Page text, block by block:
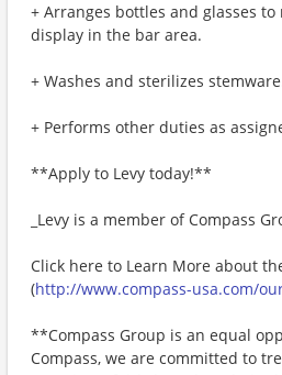
+ Arranges bottles and glasses
display in the bar area.
+ Washes and sterilizes
+ Performs other duties as
**Apply to Levy today!**
_Levy is a member of Compass
Click here to Learn More about
(http://www.compass-usa.com/
**Compass Group is an equal
Compass, we are committed to